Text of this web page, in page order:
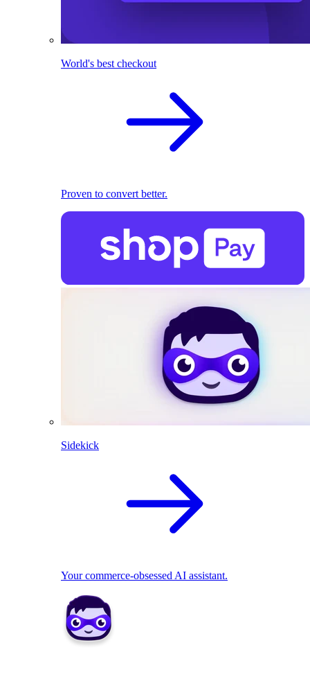
World's best checkout
Proven to convert better.
Sidekick
Your commerce-obsessed AI assistant.